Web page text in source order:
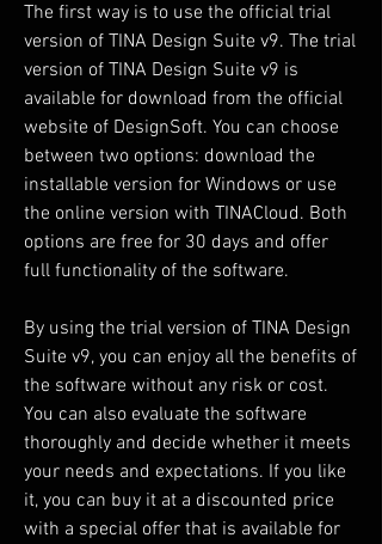
The first way is to use the official trial
version of TINA Design Suite v9. The trial
version of TINA Design Suite v9 is
available for download from the official
website of DesignSoft. You can choose
between two options: download the
installable version for Windows or use
the online version with TINACloud. Both
options are free for 30 days and offer
full functionality of the software.
By using the trial version of TINA Design
Suite v9, you can enjoy all the benefits of
the software without any risk or cost.
You can also evaluate the software
thoroughly and decide whether it meets
your needs and expectations. If you like
it, you can buy it at a discounted price
with a special offer that is available for